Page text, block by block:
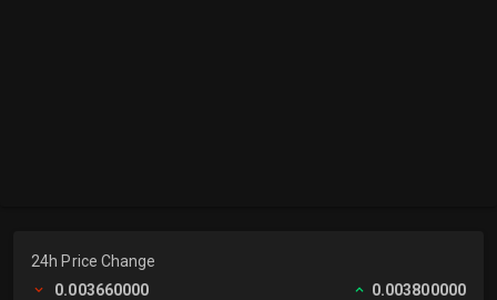
24h Price Change
0.003660000
0.003800000